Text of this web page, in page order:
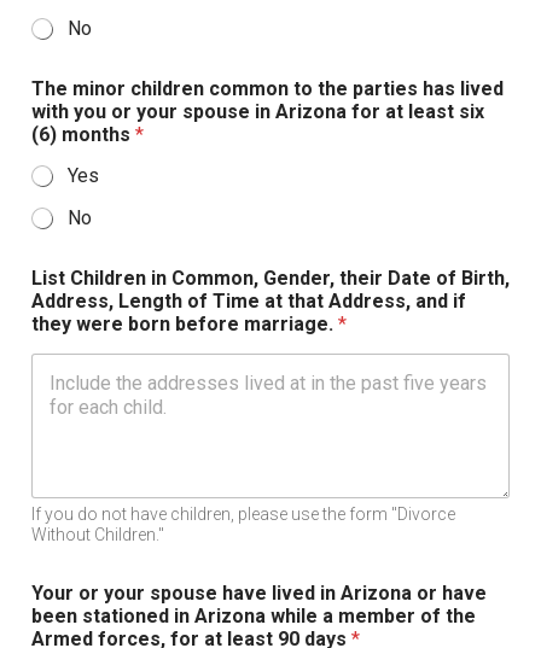
No
The minor children common to the parties has lived
with you or your spouse in Arizona for at least six
(6) months *
Yes
No
List Children in Common, Gender, their Date of Birth,
Address, Length of Time at that Address, and if
they were born before marriage. *
If you do not have children, please use the form "Divorce
Without Children."
Your or your spouse have lived in Arizona or have
been stationed in Arizona while a member of the
Armed forces, for at least 90 days *